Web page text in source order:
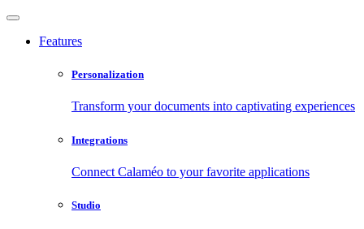
Features
Personalization
Transform your documents into captivating experiences
Integrations
Connect Calaméo to your favorite applications
Studio